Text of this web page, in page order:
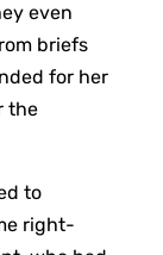
even
briefs
for her
the
to
right-